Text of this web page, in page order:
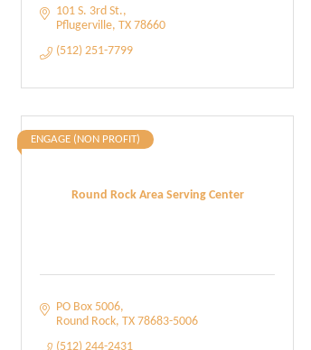
101 S. 3rd St.
Pflugerville TX 78660
(512) 251-7799
Round Rock Area Serving Center
ENGAGE (NON PROFIT)
PO Box 5006
Round Rock TX 78683-5006
(512) 244-2431